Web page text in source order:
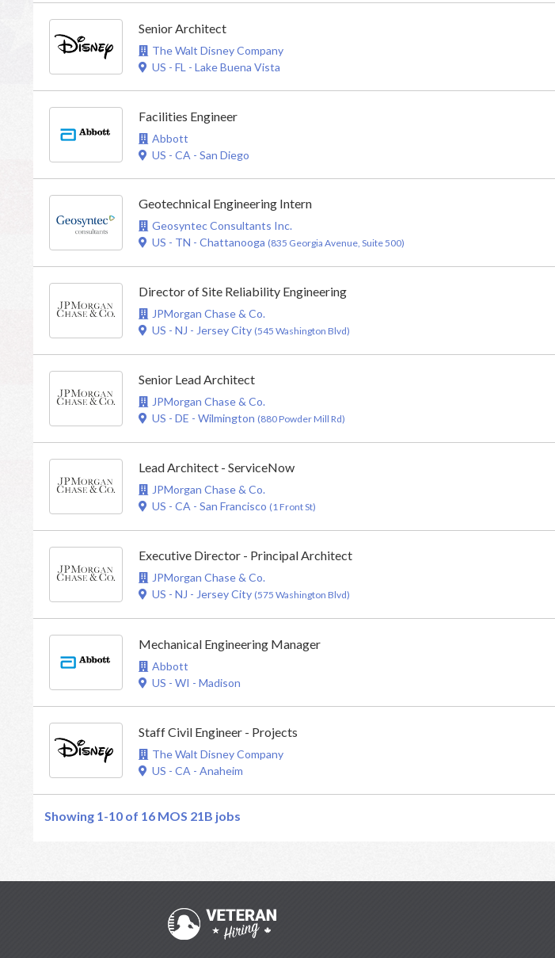
Senior Architect
The Walt Disney Company
US - FL - Lake Buena Vista
Facilities Engineer
Abbott
US - CA - San Diego
Geotechnical Engineering Intern
Geosyntec Consultants Inc.
US - TN - Chattanooga (835 Georgia Avenue, Suite 500)
Director of Site Reliability Engineering
JPMorgan Chase & Co.
US - NJ - Jersey City (545 Washington Blvd)
Senior Lead Architect
JPMorgan Chase & Co.
US - DE - Wilmington (880 Powder Mill Rd)
Lead Architect - ServiceNow
JPMorgan Chase & Co.
US - CA - San Francisco (1 Front St)
Executive Director - Principal Architect
JPMorgan Chase & Co.
US - NJ - Jersey City (575 Washington Blvd)
Mechanical Engineering Manager
Abbott
US - WI - Madison
Staff Civil Engineer - Projects
The Walt Disney Company
US - CA - Anaheim
Showing 1-10 of 16 MOS 21B jobs